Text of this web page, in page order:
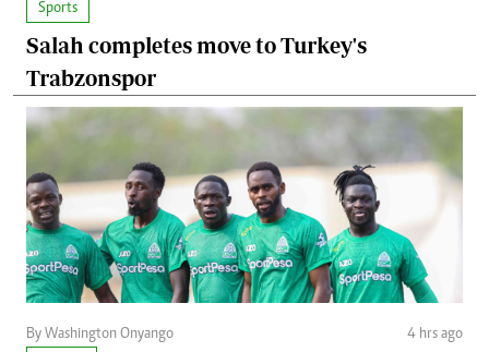
Sports
Salah completes move to Turkey's
Trabzonspor
By Washington Onyango
4 hrs ago